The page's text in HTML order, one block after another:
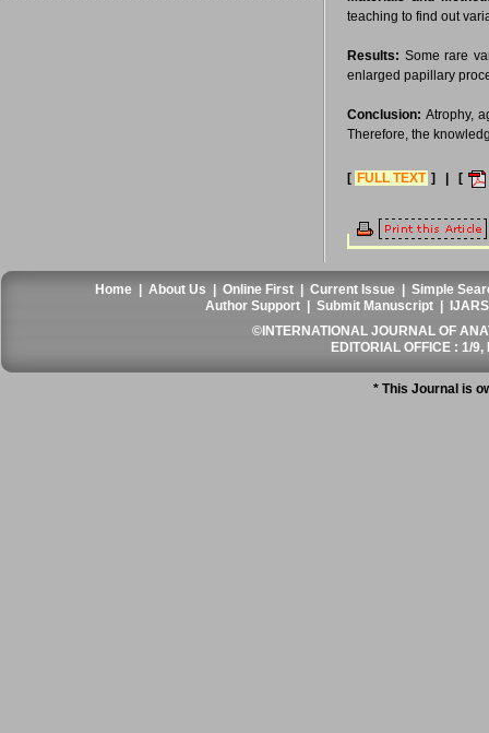
teaching to find out
Results: Some rare
enlarged papillary
Conclusion: Atrophy,
Therefore, the
[ FULL TEXT ] | [
Home |About Us |Online First |Current Issue |Simple
Author Support |Submit Manuscript
©INTERNATIONAL JOURNAL OF
EDITORIAL OFFICE : 1/
* This Journal is